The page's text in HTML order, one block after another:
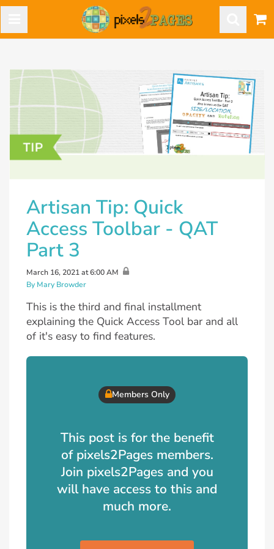
Artisan Tip: Quick
Access Toolbar - QAT
Part 3
March 16, 2021 at 6:00 AM
By Mary Browder
This is the third and final installment
explaining the Quick Access Tool bar and all
of it's easy to find features.
Members Only
This post is for the benefit
of pixels2Pages members.
Join pixels2Pages and you
will have access to this and
much more.